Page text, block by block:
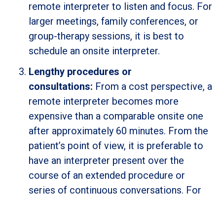
remote interpreter to listen and focus. For
larger meetings, family conferences, or
group-therapy sessions, it is best to
schedule an onsite interpreter.
Lengthy procedures or
consultations: From a cost perspective, a
remote interpreter becomes more
expensive than a comparable onsite one
after approximately 60 minutes. From the
patient’s point of view, it is preferable to
have an interpreter present over the
course of an extended procedure or
series of continuous conversations. For